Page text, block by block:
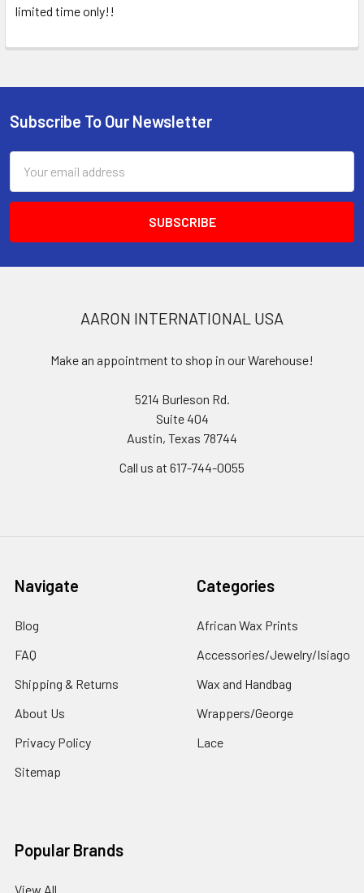
limited time only!!
Footer
Subscribe To Our Newsletter
Address
AARON INTERNATIONAL USA
Make an appointment to shop in our Warehouse!
5214 Burleson Rd.
Suite 404
Austin, Texas 78744
Call us at 617-744-0055
Navigate
Blog
FAQ
Shipping & Returns
About Us
Privacy Policy
Sitemap
Categories
African Wax Prints
Accessories/Jewelry/Isiago
Wax and Handbag
Wrappers/George
Lace
Popular Brands
View All